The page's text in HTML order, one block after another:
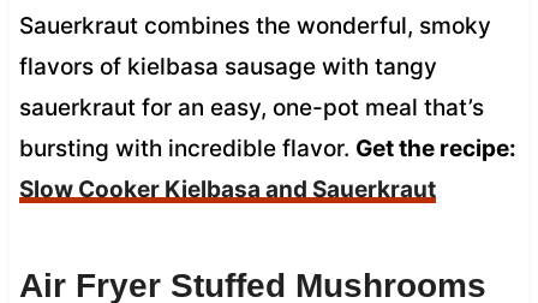
Sauerkraut combines the wonderful, smoky
flavors of kielbasa sausage with tangy
sauerkraut for an easy, one-pot meal that’s
bursting with incredible flavor. Get the recipe:
Slow Cooker Kielbasa and Sauerkraut
Air Fryer Stuffed Mushrooms